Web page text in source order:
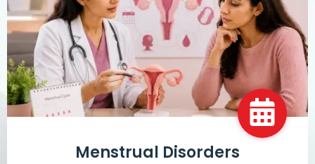
Menstrual Disorders